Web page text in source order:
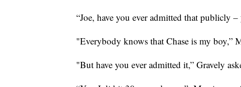
“Joe, have you ever admitted that publicly –
"Everybody knows that Chase is my boy,”
"But have you ever admitted it,” Gravely